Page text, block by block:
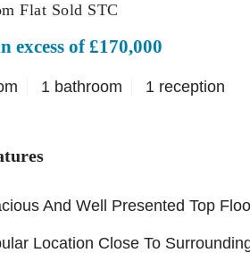
Flat Sold STC
excess of £170,000
1 bathroom 1 reception
And Well Presented Top
Location Close To